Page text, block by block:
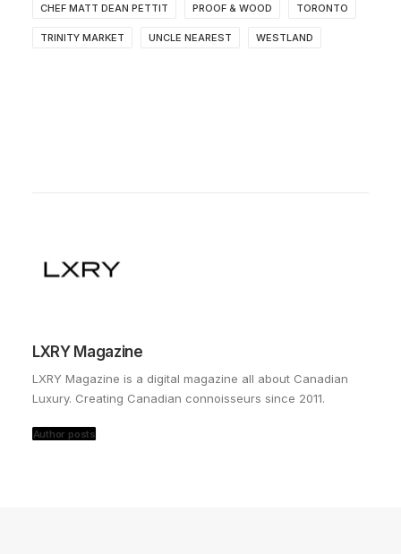
CHEF MATT DEAN PETTIT PROOF & WOOD TORONTO
TRINITY MARKET UNCLE NEAREST WESTLAND
LXRY Magazine
LXRY Magazine is a digital magazine all about Canadian
Luxury. Creating Canadian connoisseurs since 2011.
Author posts